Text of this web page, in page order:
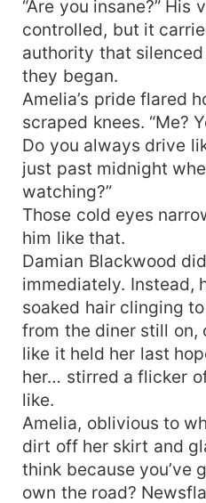
“Are you insane?” His
controlled, but it
authority that
they began.
Amelia’s pride flared
scraped knees. “Me?
Do you always drive
just past midnight
watching?”
Those cold eyes
him like that.
Damian Blackwood
immediately. Instead,
soaked hair clinging
from the diner still on,
like it held her last
her… stirred a flicker
like.
Amelia, oblivious to
dirt off her skirt and
think because you’ve
own the road?